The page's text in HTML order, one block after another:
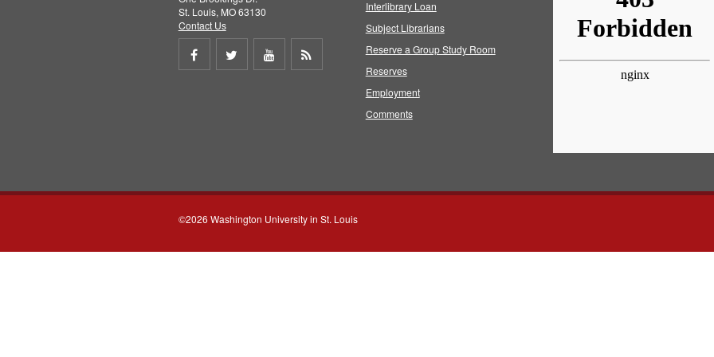
St. Louis, MO 63130
Contact Us
Share
Share
Share
Interlibrary Loan
Subject Librarians
Reserve a Group Study Room
Reserves
Employment
Comments
©2026 Washington University in St. Louis